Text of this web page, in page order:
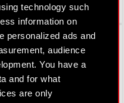
technology such
information on
personalized ads and
audience
You have a
and for what
are only